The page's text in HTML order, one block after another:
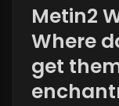
Metin2
Where
get